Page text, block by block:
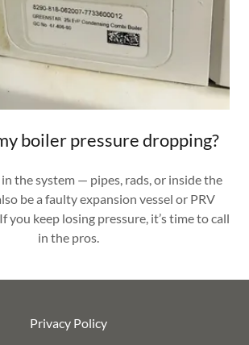
boiler pressure dropping?
the system — pipes, rads, or inside the
be a faulty expansion vessel or PRV
you keep losing pressure, it’s time to call
in the pros.
Privacy Policy